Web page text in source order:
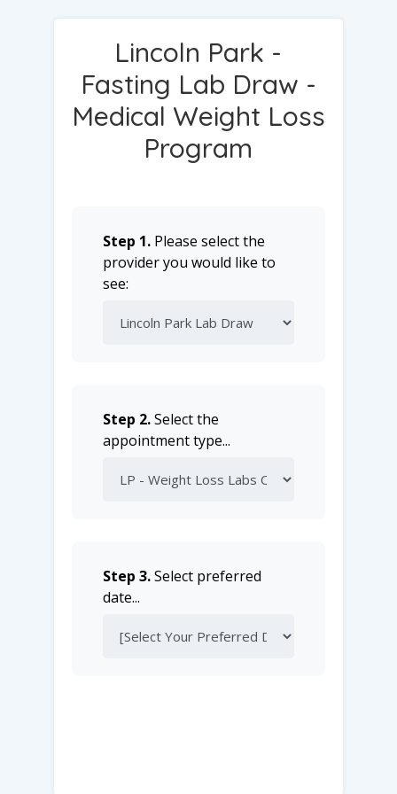
Lincoln Park -
Fasting Lab Draw -
Medical Weight Loss
Program
Step 1.Please select the
provider you would like to
see:
Step 2.Select the
appointment type...
Step 3.Select preferred
date...